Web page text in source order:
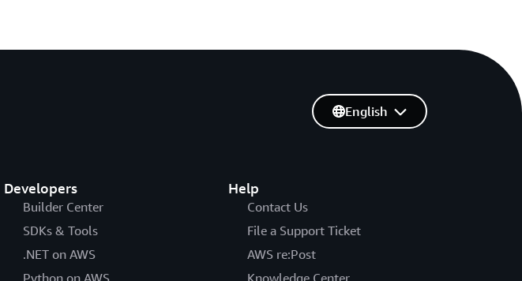
Developers
Builder Center
SDKs & Tools
.NET on AWS
Python on AWS
Help
Contact Us
File a Support Ticket
AWS re:Post
Knowledge Center
English